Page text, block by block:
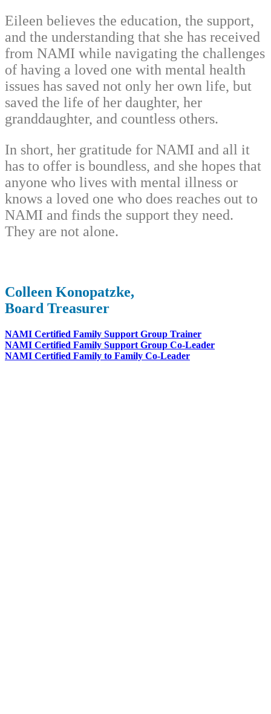
Eileen believes the education, the support,
and the understanding that she has received
from NAMI while navigating the challenges
of having a loved one with mental health
issues has saved not only her own life, but
saved the life of her daughter, her
granddaughter, and countless others.
In short, her gratitude for NAMI and all it
has to offer is boundless, and she hopes that
anyone who lives with mental illness or
knows a loved one who does reaches out to
NAMI and finds the support they need.
They are not alone.
Colleen Konopatzke,
Board Treasurer
NAMI Certified Family Support Group Trainer
NAMI Certified Family Support Group Co-Leader
NAMI Certified Family to Family Co-Leader